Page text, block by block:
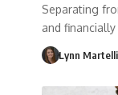
Separating
and
Lynn Martelli